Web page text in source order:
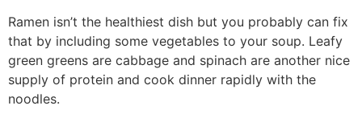
Ramen isn’t the healthiest dish but you probably can fix
that by including some vegetables to your soup. Leafy
green greens are cabbage and spinach are another nice
supply of protein and cook dinner rapidly with the
noodles.